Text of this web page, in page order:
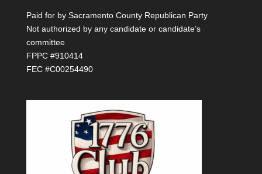
Paid for by Sacramento County Republican Party
Not authorized by any candidate or candidate’s
committee
FPPC #910414
FEC #C00254490